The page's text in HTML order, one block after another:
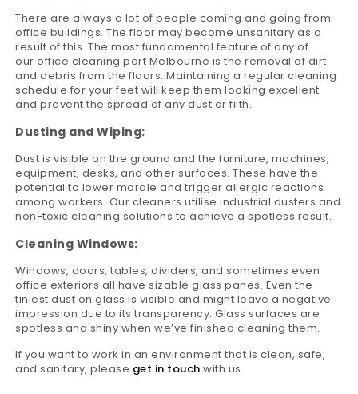
There are always a lot of people coming and going from
office buildings. The floor may become unsanitary as a
result of this. The most fundamental feature of any of
our office cleaning port Melbourne is the removal of dirt
and debris from the floors. Maintaining a regular cleaning
schedule for your feet will keep them looking excellent
and prevent the spread of any dust or filth.
Dusting and Wiping:
Dust is visible on the ground and the furniture, machines,
equipment, desks, and other surfaces. These have the
potential to lower morale and trigger allergic reactions
among workers. Our cleaners utilise industrial dusters and
non-toxic cleaning solutions to achieve a spotless result.
Cleaning Windows:
Windows, doors, tables, dividers, and sometimes even
office exteriors all have sizable glass panes. Even the
tiniest dust on glass is visible and might leave a negative
impression due to its transparency. Glass surfaces are
spotless and shiny when we’ve finished cleaning them.
If you want to work in an environment that is clean, safe,
and sanitary, please get in touch with us.